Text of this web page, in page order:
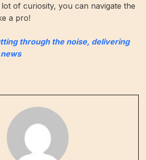
of curiosity, you can navigate the
a pro!
through the noise, delivering